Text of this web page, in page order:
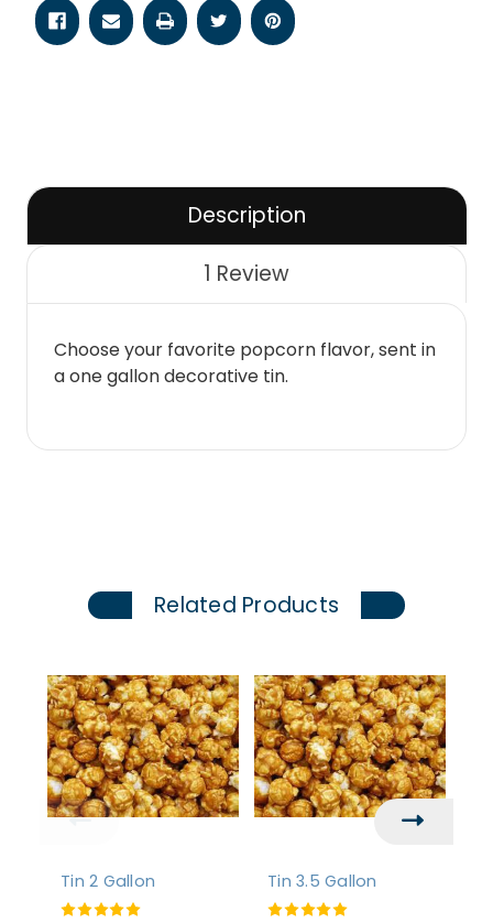
Description
1 Review
Choose your favorite popcorn flavor, sent in
a one gallon decorative tin.
Related Products
Tin 2 Gallon Tin 3.5 Gallon